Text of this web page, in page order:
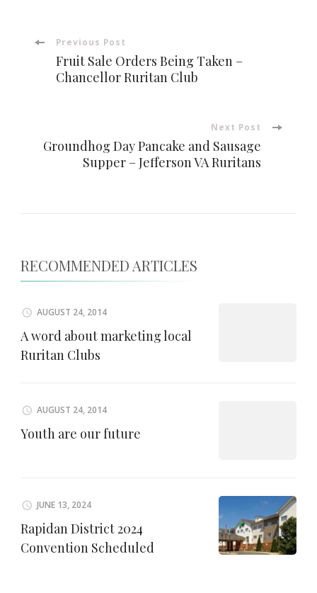
Post
Navigation
Previous Post
Fruit Sale Orders Being Taken –
Chancellor Ruritan Club
Next Post
Groundhog Day Pancake and Sausage
Supper – Jefferson VA Ruritans
RECOMMENDED ARTICLES
AUGUST 24, 2014
A word about marketing local
Ruritan Clubs
AUGUST 24, 2014
Youth are our future
JUNE 13, 2024
Rapidan District 2024
Convention Scheduled